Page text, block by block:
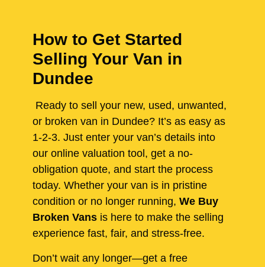
How to Get Started
Selling Your Van in
Dundee
Ready to sell your new, used, unwanted,
or broken van in Dundee? It’s as easy as
1-2-3. Just enter your van’s details into
our online valuation tool, get a no-
obligation quote, and start the process
today. Whether your van is in pristine
condition or no longer running, We Buy
Broken Vans is here to make the selling
experience fast, fair, and stress-free.
Don’t wait any longer—get a free